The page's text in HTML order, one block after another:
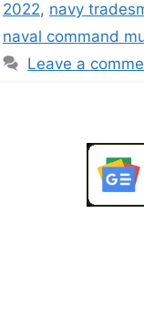
2022, navy
naval command
Leave a